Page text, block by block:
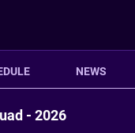
NEWS
- 2026